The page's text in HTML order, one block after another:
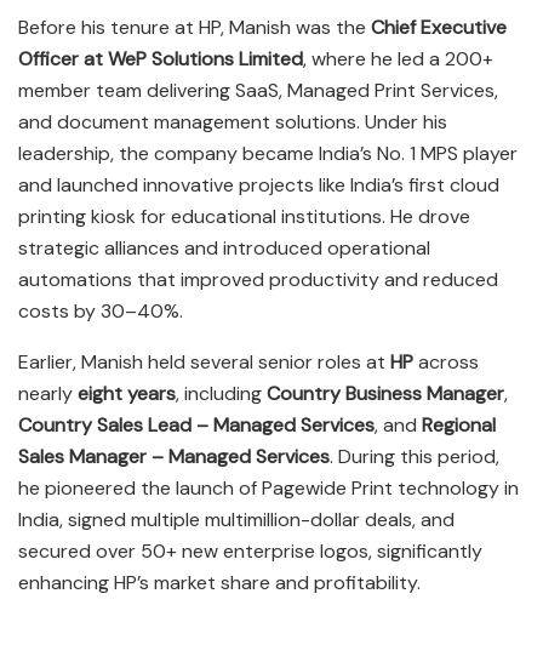
Before his tenure at HP, Manish was the Chief Executive
Officer at WeP Solutions Limited, where he led a 200+
member team delivering SaaS, Managed Print Services,
and document management solutions. Under his
leadership, the company became India’s No. 1 MPS player
and launched innovative projects like India’s first cloud
printing kiosk for educational institutions. He drove
strategic alliances and introduced operational
automations that improved productivity and reduced
costs by 30–40%.
Earlier, Manish held several senior roles at HPacross
nearlyeight years, includingCountry Business Manager,
Country Sales Lead – Managed Services, and Regional
Sales Manager – Managed Services. During this period,
he pioneered the launch of Pagewide Print technology in
India, signed multiple multimillion-dollar deals, and
secured over 50+ new enterprise logos, significantly
enhancing HP’s market share and profitability.